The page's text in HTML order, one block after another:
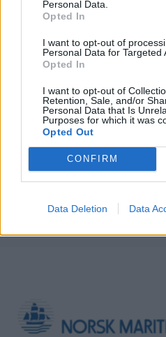
Personal Data.
Opted In
I want to opt-out of
Personal Data for Targeted
Opted In
I want to opt-out of
Retention, Sale, and/or
Personal Data that Is
Purposes for which it was
Opted Out
CONFIRM
Data Deletion Data
Nimbus